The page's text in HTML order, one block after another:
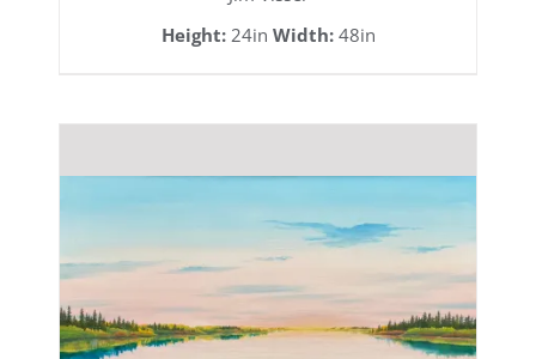
Height:24in Width:48in